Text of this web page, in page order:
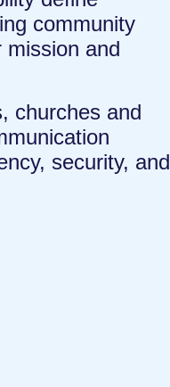
community
mission and
churches and
security, and